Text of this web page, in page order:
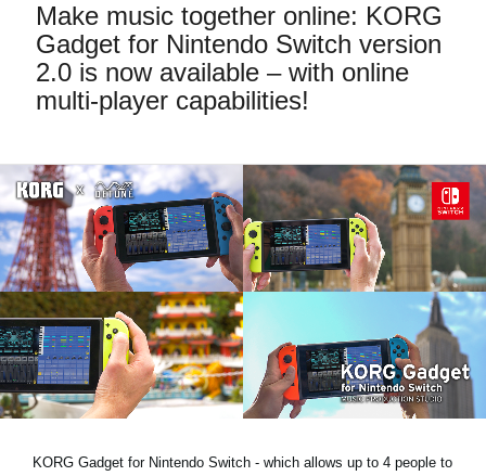
Features
Events
Store Locator
News
Location
Social Media
Make music together online: KORG
Gadget for Nintendo Switch version
2.0 is now available – with online
multi-player capabilities!
KORG Gadget for Nintendo Switch - which allows up to 4 people to